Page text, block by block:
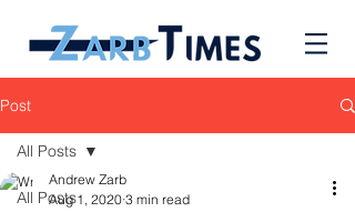
Post
All Posts
All Posts
Andrew Zarb
Aug 1, 2020 3 min read